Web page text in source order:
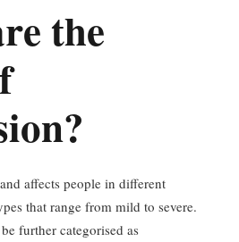
the
affects people in different
that range from mild to severe.
further categorised as